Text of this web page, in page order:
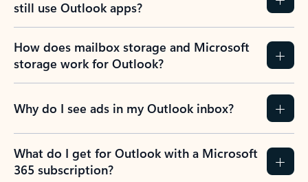
still use Outlook apps?
How does mailbox storage and Microsoft
storage work for Outlook?
Why do I see ads in my Outlook inbox?
What do I get for Outlook with a Microsoft
365 subscription?